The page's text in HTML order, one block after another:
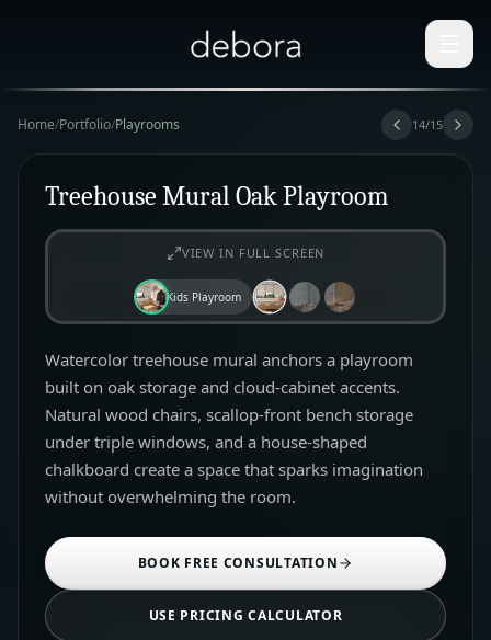
Home/Portfolio/Playrooms 14/15
Treehouse Mural Oak Playroom
VIEW IN FULL SCREEN
Kids Playroom
Watercolor treehouse mural anchors a playroom
built on oak storage and cloud-cabinet accents.
Natural wood chairs, scallop-front bench storage
under triple windows, and a house-shaped
chalkboard create a space that sparks imagination
without overwhelming the room.
BOOK FREE CONSULTATION
USE PRICING CALCULATOR